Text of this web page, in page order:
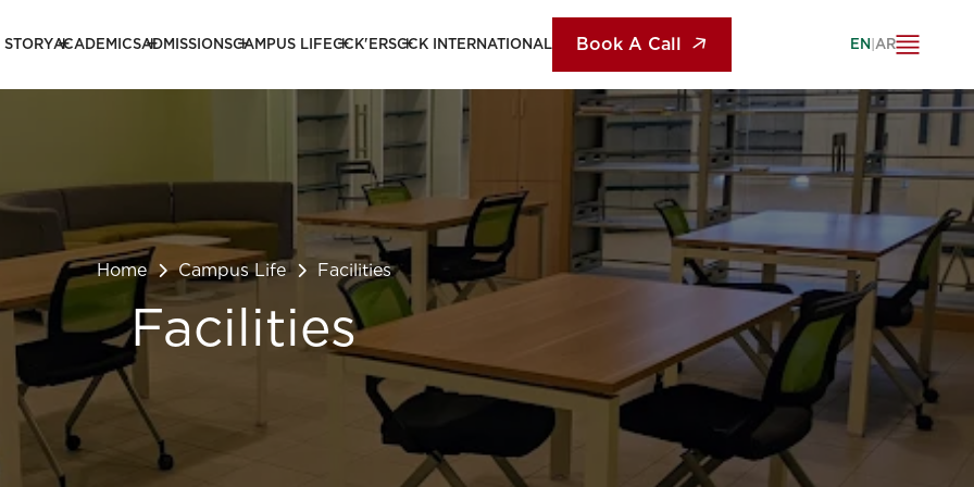
STORYACADEMICSADMISSIONSCAMPUS LIFECCK'ERSCCK INTERNATIONAL Book A Call EN AR
Home Campus Life Facilities
Facilities